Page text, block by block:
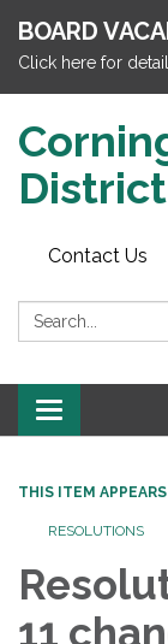
BOARD
Click here for
District
Contact Us
Search:
Toggle
navigation
THIS ITEM APPEARS
RESOLUTIONS
11